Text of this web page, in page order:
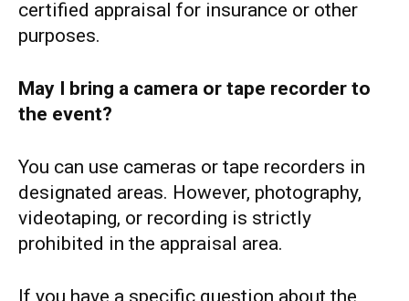
certified appraisal for insurance or other
purposes.
May I bring a camera or tape recorder to
the event?
You can use cameras or tape recorders in
designated areas. However, photography,
videotaping, or recording is strictly
prohibited in the appraisal area.
If you have a specific question about the